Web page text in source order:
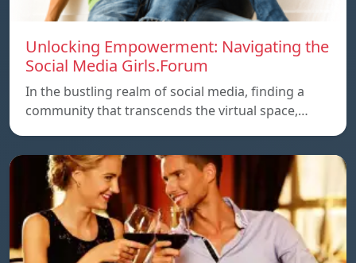
Unlocking Empowerment: Navigating the
Social Media Girls.Forum
In the bustling realm of social media, finding a
community that transcends the virtual space,…